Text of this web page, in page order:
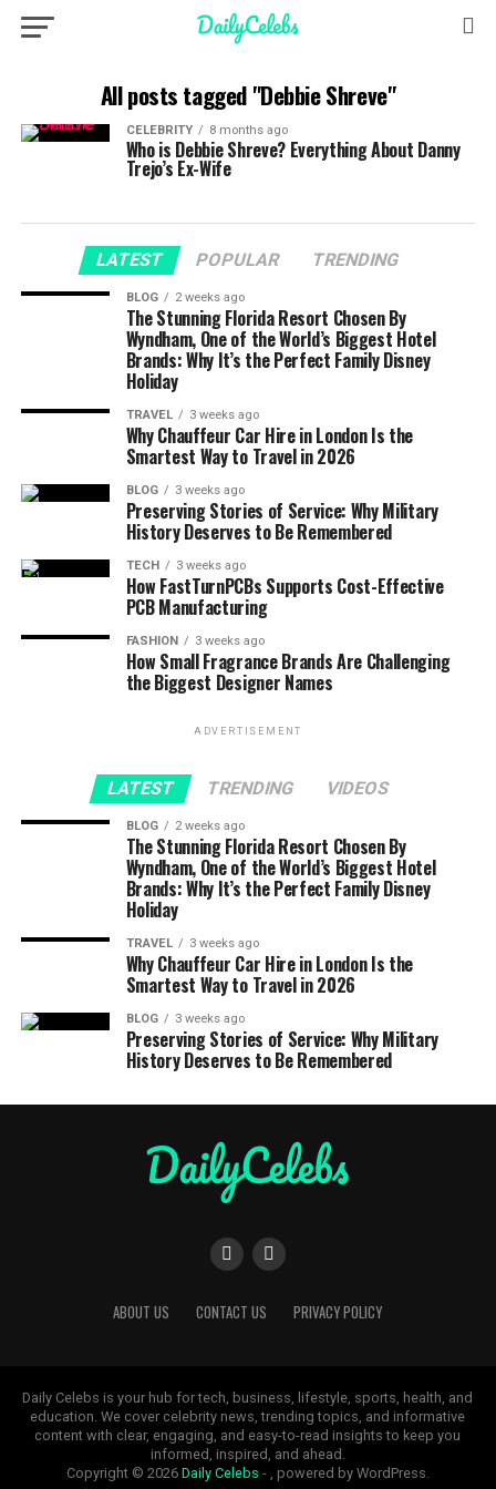
All posts tagged "Debbie Shreve"
CELEBRITY 8 months ago
Who is Debbie Shreve? Everything About Danny
Trejo’s Ex-Wife
LATEST POPULAR TRENDING
BLOG 2 weeks ago
The Stunning Florida Resort Chosen By
Wyndham, One of the World’s Biggest Hotel
Brands: Why It’s the Perfect Family Disney
Holiday
TRAVEL 3 weeks ago
Why Chauffeur Car Hire in London Is the
Smartest Way to Travel in 2026
BLOG 3 weeks ago
Preserving Stories of Service: Why Military
History Deserves to Be Remembered
TECH 3 weeks ago
How FastTurnPCBs Supports Cost-Effective
PCB Manufacturing
FASHION 3 weeks ago
How Small Fragrance Brands Are Challenging
the Biggest Designer Names
ADVERTISEMENT
LATEST TRENDING VIDEOS
BLOG 2 weeks ago
The Stunning Florida Resort Chosen By
Wyndham, One of the World’s Biggest Hotel
Brands: Why It’s the Perfect Family Disney
Holiday
TRAVEL 3 weeks ago
Why Chauffeur Car Hire in London Is the
Smartest Way to Travel in 2026
BLOG 3 weeks ago
Preserving Stories of Service: Why Military
History Deserves to Be Remembered
ABOUT US CONTACT US PRIVACY POLICY
Daily Celebs is your hub for tech, business, lifestyle, sports, health, and
education. We cover celebrity news, trending topics, and informative
content with clear, engaging, and easy-to-read insights to keep you
informed, inspired, and ahead.
Copyright © 2026 Daily Celebs - , powered by WordPress.